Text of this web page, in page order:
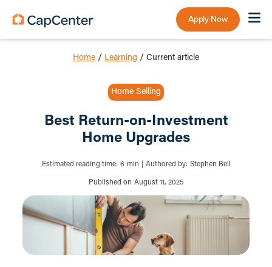
Apply Now
Home / Learning / Current article
Home Selling
Best Return-on-Investment
Home Upgrades
Estimated reading time: 6 min Authored by: Stephen Bell
Published on August 11, 2025